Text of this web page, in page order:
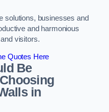
solutions, businesses and
and harmonious
visitors.
Quotes Here
Be
in